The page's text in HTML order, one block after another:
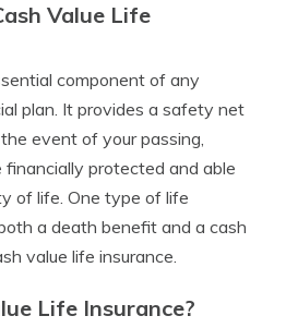
Value Life
component of any
plan. It provides a safety net
event of your passing,
protected and able
of life. One type of life
a death benefit and a cash
value life insurance.
Life Insurance?